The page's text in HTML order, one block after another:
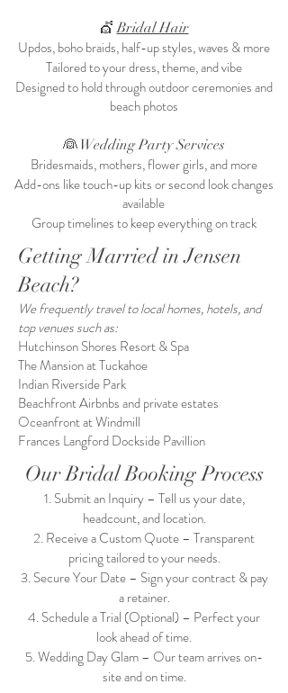
💇Bridal Hair
Updos, boho braids, half-up styles, waves & more
Tailored to your dress, theme, and vibe
Designed to hold through outdoor ceremonies and
beach photos
👰 Wedding Party Services
Bridesmaids, mothers, flower girls, and more
Add-ons like touch-up kits or second look changes
available
Group timelines to keep everything on track
Getting Married in Jensen
Beach?
We frequently travel to local homes, hotels, and
top venues such as:
Hutchinson Shores Resort & Spa
The Mansion at Tuckahoe
Indian Riverside Park
Beachfront Airbnbs and private estates
Oceanfront at Windmill
Frances Langford Dockside Pavillion
Our Bridal Booking Process
Submit an Inquiry – Tell us your date,
headcount, and location.
Receive a Custom Quote – Transparent
pricing tailored to your needs.
Secure Your Date – Sign your contract & pay
a retainer.
Schedule a Trial (Optional) – Perfect your
look ahead of time.
Wedding Day Glam – Our team arrives on-
site and on time.